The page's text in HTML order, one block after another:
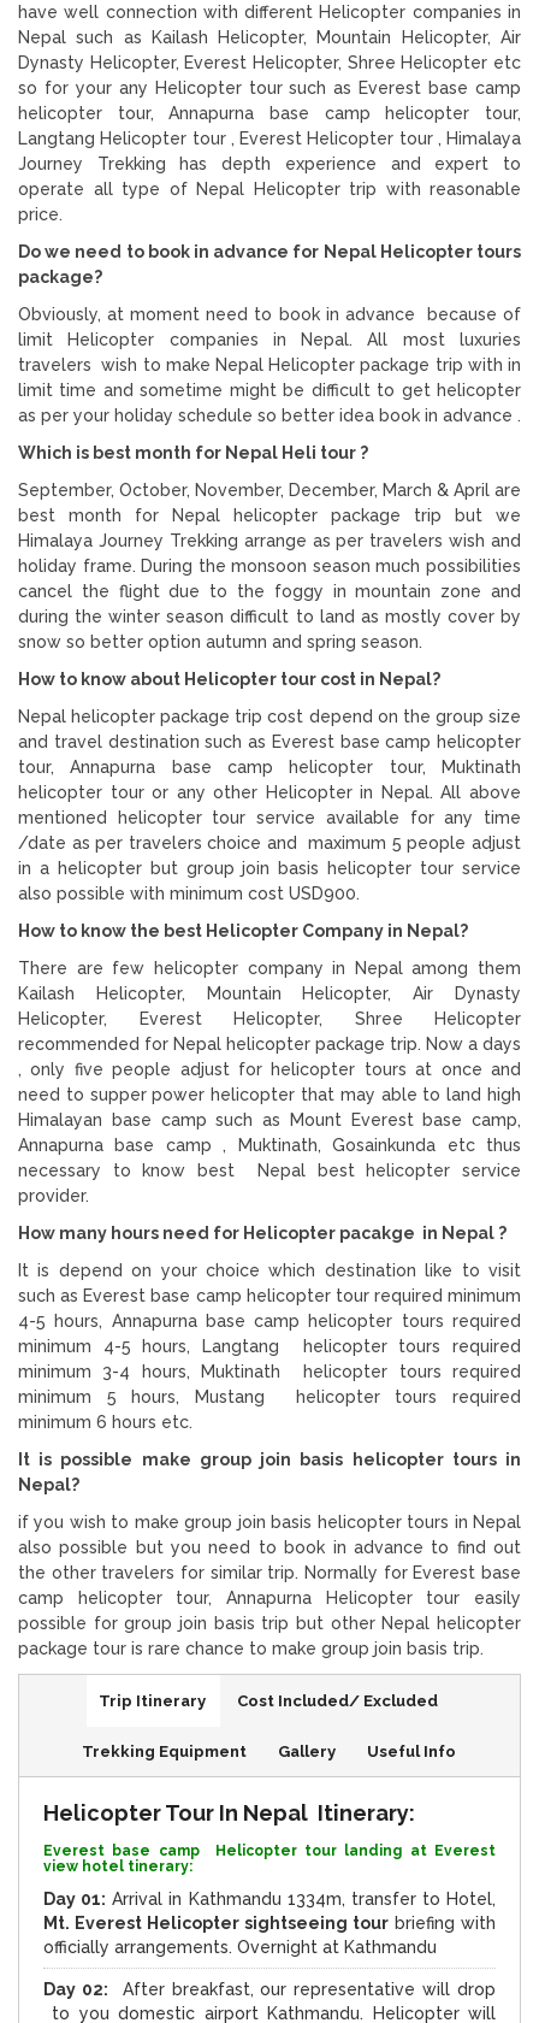
have well connection with different Helicopter companies in
Nepal such as Kailash Helicopter, Mountain Helicopter, Air
Dynasty Helicopter, Everest Helicopter, Shree Helicopter etc
so for your any Helicopter tour such as Everest base camp
helicopter tour, Annapurna base camp helicopter tour,
Langtang Helicopter tour , Everest Helicopter tour , Himalaya
Journey Trekking has depth experience and expert to
operate all type of Nepal Helicopter trip with reasonable
price.
Do we need to book in advance for Nepal Helicopter tours
package?
Obviously, at moment need to book in advance because of
limit Helicopter companies in Nepal. All most luxuries
travelers wish to make Nepal Helicopter package trip with in
limit time and sometime might be difficult to get helicopter
as per your holiday schedule so better idea book in advance .
Which is best month for Nepal Heli tour ?
September, October, November, December, March & April are
best month for Nepal helicopter package trip but we
Himalaya Journey Trekking arrange as per travelers wish and
holiday frame. During the monsoon season much possibilities
cancel the flight due to the foggy in mountain zone and
during the winter season difficult to land as mostly cover by
snow so better option autumn and spring season.
How to know about Helicopter tour cost in Nepal?
Nepal helicopter package trip cost depend on the group size
and travel destination such as Everest base camp helicopter
tour, Annapurna base camp helicopter tour, Muktinath
helicopter tour or any other Helicopter in Nepal. All above
mentioned helicopter tour service available for any time
/date as per travelers choice and maximum 5 people adjust
in a helicopter but group join basis helicopter tour service
also possible with minimum cost USD900.
How to know the best Helicopter Company in Nepal?
There are few helicopter company in Nepal among them
Kailash Helicopter, Mountain Helicopter, Air Dynasty
Helicopter, Everest Helicopter, Shree Helicopter
recommended for Nepal helicopter package trip. Now a days
, only five people adjust for helicopter tours at once and
need to supper power helicopter that may able to land high
Himalayan base camp such as Mount Everest base camp,
Annapurna base camp , Muktinath, Gosainkunda etc thus
necessary to know best Nepal best helicopter service
provider.
How many hours need for Helicopter pacakge in Nepal ?
It is depend on your choice which destination like to visit
such as Everest base camp helicopter tour required minimum
4-5 hours, Annapurna base camp helicopter tours required
minimum 4-5 hours, Langtang helicopter tours required
minimum 3-4 hours, Muktinath helicopter tours required
minimum 5 hours, Mustang helicopter tours required
minimum 6 hours etc.
It is possible make group join basis helicopter tours in
Nepal?
if you wish to make group join basis helicopter tours in Nepal
also possible but you need to book in advance to find out
the other travelers for similar trip. Normally for Everest base
camp helicopter tour, Annapurna Helicopter tour easily
possible for group join basis trip but other Nepal helicopter
package tour is rare chance to make group join basis trip.
Trip Itinerary Cost Included/ Excluded
Trekking Equipment Gallery Useful Info
Helicopter Tour In Nepal Itinerary:
Everest base camp Helicopter tour landing at Everest
view hotel tinerary:
Day 01: Arrival in Kathmandu 1334m, transfer to Hotel,
Mt. Everest Helicopter sightseeing tour briefing with
officially arrangements. Overnight at Kathmandu
Day 02: After breakfast, our representative will drop
to you domestic airport Kathmandu. Helicopter will